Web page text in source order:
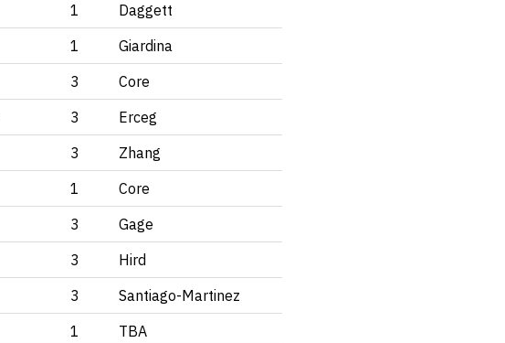
1
Daggett
1
Giardina
3
Core
3
Erceg
3
Zhang
1
Core
3
Gage
3
Hird
3
Santiago-Martinez
1
TBA